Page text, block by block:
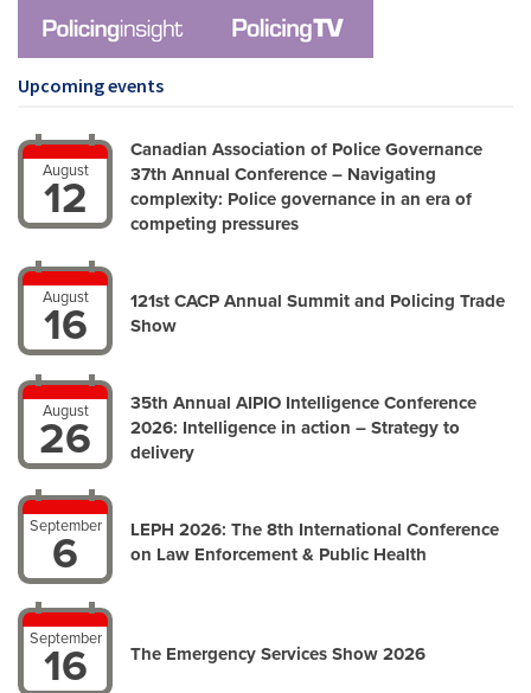
Upcoming events
August
12
Canadian Association of Police Governance
37th Annual Conference – Navigating
complexity: Police governance in an era of
competing pressures
August
16
121st CACP Annual Summit and Policing Trade
Show
August
26
35th Annual AIPIO Intelligence Conference
2026: Intelligence in action – Strategy to
delivery
September
6
LEPH 2026: The 8th International Conference
on Law Enforcement & Public Health
September
16 The Emergency Services Show 2026